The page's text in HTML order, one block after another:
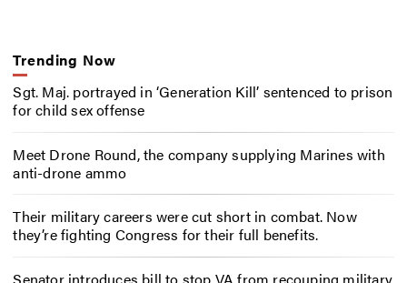
Trending Now
Sgt. Maj. portrayed in ‘Generation Kill’ sentenced to prison
for child sex offense
Meet Drone Round, the company supplying Marines with
anti-drone ammo
Their military careers were cut short in combat. Now
they’re fighting Congress for their full benefits.